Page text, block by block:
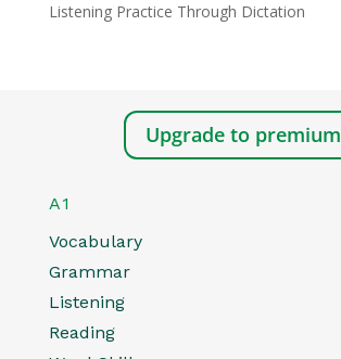
Listening Practice Through Dictation
Upgrade to premium
A1
Vocabulary
Grammar
Listening
Reading